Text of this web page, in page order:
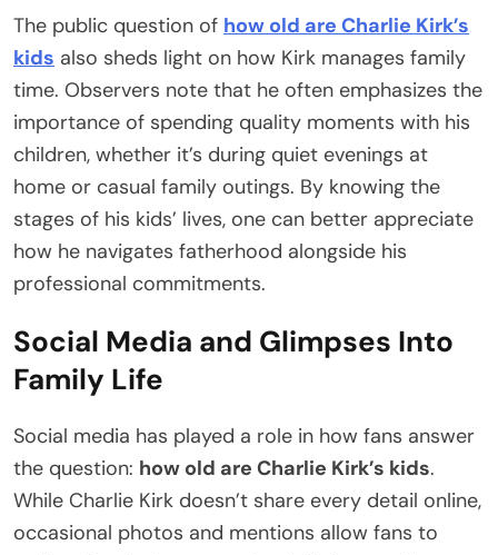
The public question of how old are Charlie Kirk’s
kids also sheds light on how Kirk manages family
time. Observers note that he often emphasizes the
importance of spending quality moments with his
children, whether it’s during quiet evenings at
home or casual family outings. By knowing the
stages of his kids’ lives, one can better appreciate
how he navigates fatherhood alongside his
professional commitments.
Social Media and Glimpses Into
Family Life
Social media has played a role in how fans answer
the question: how old are Charlie Kirk’s kids.
While Charlie Kirk doesn’t share every detail online,
occasional photos and mentions allow fans to